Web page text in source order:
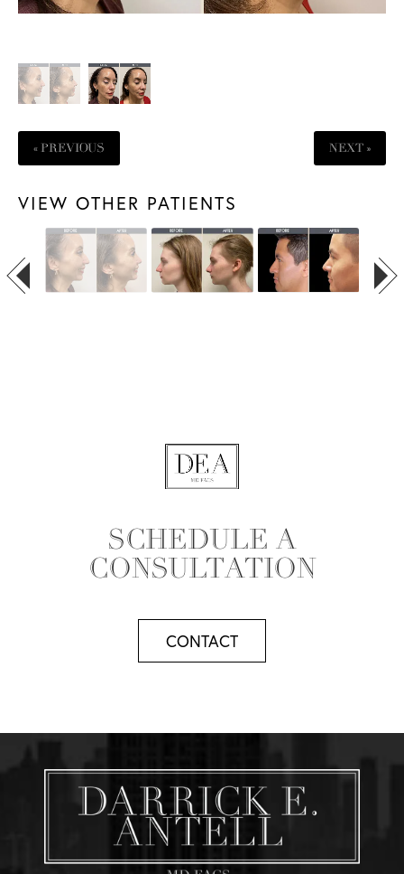
« PREVIOUS NEXT »
VIEW OTHER PATIENTS
SCHEDULE A
CONSULTATION
CONTACT